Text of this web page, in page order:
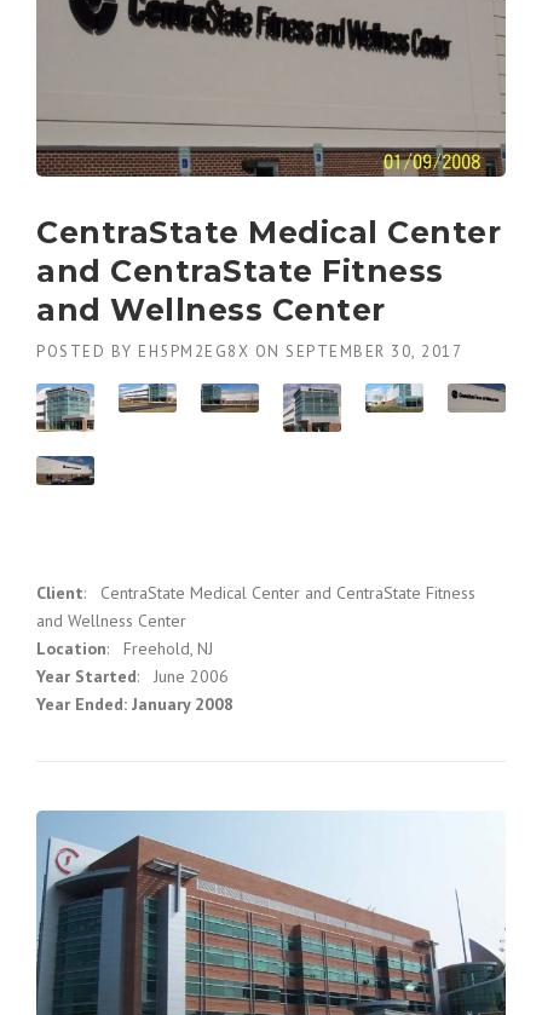
CentraState Medical Center
and CentraState Fitness
and Wellness Center
POSTED BY EH5PM2EG8X ON SEPTEMBER 30, 2017
Client: CentraState Medical Center and CentraState Fitness
and Wellness Center
Location: Freehold, NJ
Year Started: June 2006
Year Ended: January 2008